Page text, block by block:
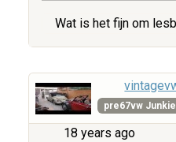
Wat is het fijn om
pre67vw Junkie
18 years ago